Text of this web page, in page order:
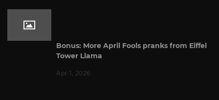
Bonus: More April Fools pranks from Eiffel
Tower Llama
Apr 1, 2026